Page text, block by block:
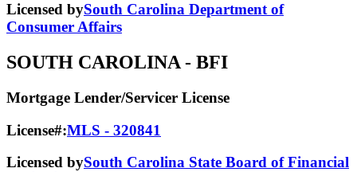
Licensed bySouth Carolina Department of
Consumer Affairs
SOUTH CAROLINA - BFI
Mortgage Lender/Servicer License
License#:MLS - 320841
Licensed bySouth Carolina State Board of Financial